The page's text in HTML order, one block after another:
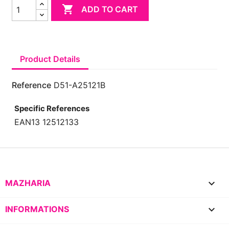
 ADD TO CART
Product Details
Reference D51-A25121B
Specific References
EAN13 12512133
MAZHARIA 
INFORMATIONS 